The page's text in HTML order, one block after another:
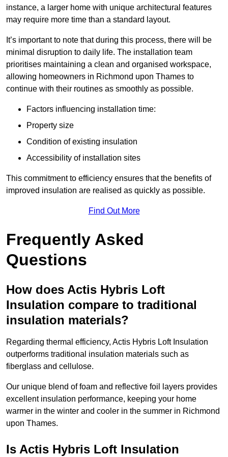
instance, a larger home with unique architectural features
may require more time than a standard layout.
It’s important to note that during this process, there will be
minimal disruption to daily life. The installation team
prioritises maintaining a clean and organised workspace,
allowing homeowners in Richmond upon Thames to
continue with their routines as smoothly as possible.
Factors influencing installation time:
Property size
Condition of existing insulation
Accessibility of installation sites
This commitment to efficiency ensures that the benefits of
improved insulation are realised as quickly as possible.
Find Out More
Frequently Asked
Questions
How does Actis Hybris Loft
Insulation compare to traditional
insulation materials?
Regarding thermal efficiency, Actis Hybris Loft Insulation
outperforms traditional insulation materials such as
fiberglass and cellulose.
Our unique blend of foam and reflective foil layers provides
excellent insulation performance, keeping your home
warmer in the winter and cooler in the summer in Richmond
upon Thames.
Is Actis Hybris Loft Insulation